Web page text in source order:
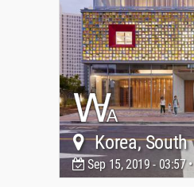
Korea, South
Sep 15, 2019 - 03:57 •